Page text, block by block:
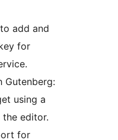
add and
for
Gutenberg:
using a
editor.
for